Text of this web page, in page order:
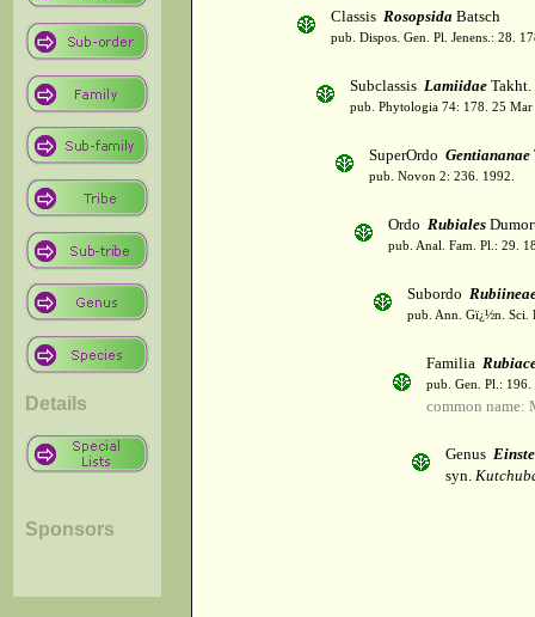
Details
Sponsors
Classis Rosopsida Batsch
pub. Dispos. Gen. Pl. Jenens.: 28.
Subclassis Lamiidae Takht.
pub. Phytologia 74: 178. 25 Mar
SuperOrdo Gentiananae
pub. Novon 2: 236. 1992.
Ordo Rubiales
pub. Anal. Fam. Pl.: 29.
Subordo
pub. Ann. Gï¿½n. Sci.
Familia
pub. Gen. Pl.:
common name:
Genus
syn.